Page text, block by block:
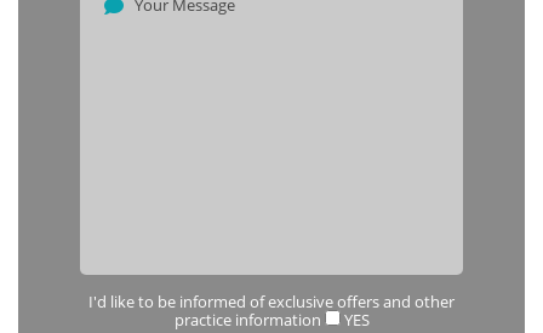
I'd like to be informed of exclusive offers and other
practice information
YES